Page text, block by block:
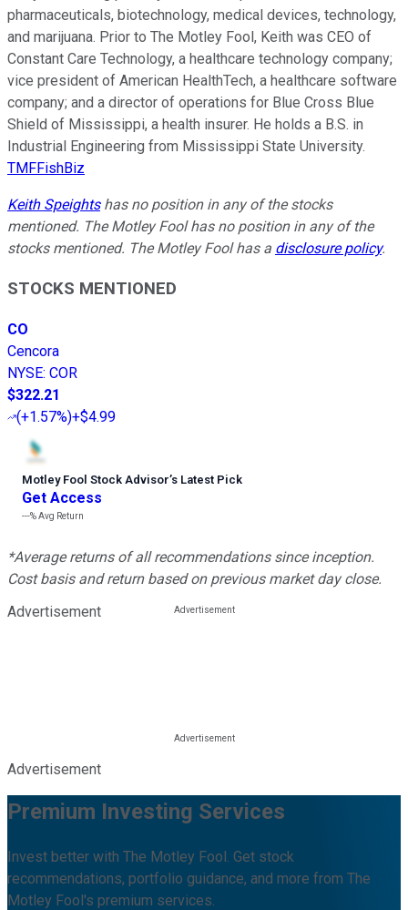
pharmaceuticals, biotechnology, medical devices, technology,
and marijuana. Prior to The Motley Fool, Keith was CEO of
Constant Care Technology, a healthcare technology company;
vice president of American HealthTech, a healthcare software
company; and a director of operations for Blue Cross Blue
Shield of Mississippi, a health insurer. He holds a B.S. in
Industrial Engineering from Mississippi State University.
TMFFishBiz
Keith Speightshas no position in any of the stocks
mentioned. The Motley Fool has no position in any of the
stocks mentioned. The Motley Fool has a disclosure policy.
STOCKS MENTIONED
CO
Cencora
NYSE: COR
$322.21
(+1.57%)+$4.99
Motley Fool Stock Advisor’s Latest Pick
Get Access
---%Avg Return
*Average returns of all recommendations since inception.
Cost basis and return based on previous market day close.
Advertisement
Advertisement
Premium Investing Services
Invest better with The Motley Fool. Get stock
recommendations, portfolio guidance, and more from The
Motley Fool's premium services.